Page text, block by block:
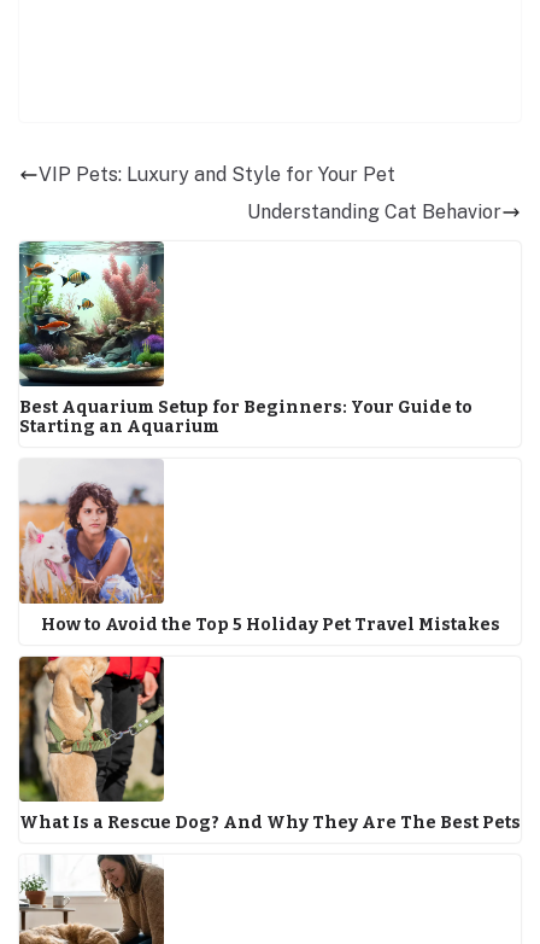
VIP Pets: Luxury and Style for Your Pet
Understanding Cat Behavior
Best Aquarium Setup for Beginners: Your Guide to
Starting an Aquarium
How to Avoid the Top 5 Holiday Pet Travel Mistakes
What Is a Rescue Dog? And Why They Are The Best Pets